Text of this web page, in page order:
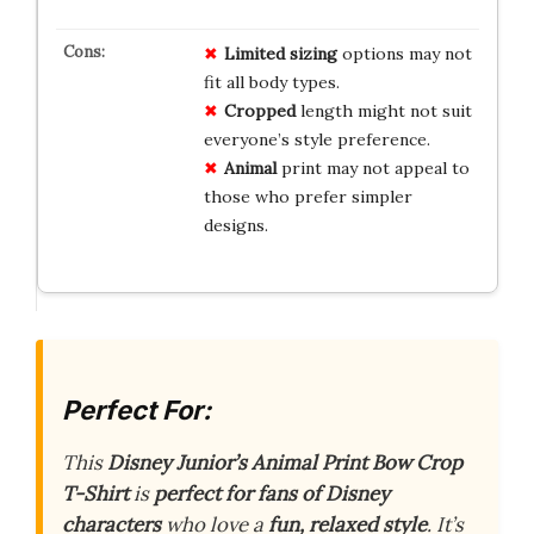
Limited sizingoptions may not
fit all body types.
Croppedlength might not suit
everyone’s style preference.
Animalprint may not appeal to
those who prefer simpler
designs.
Perfect For:
ThisDisney Junior’s Animal Print Bow Crop
T-Shirtisperfect for fans of Disney
characterswho love afun, relaxed style. It’s